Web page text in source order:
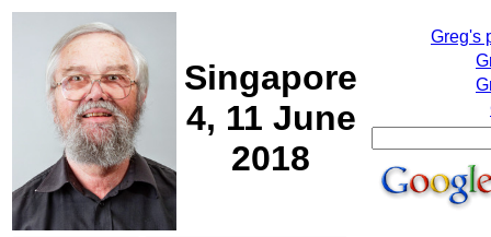
Singapore
4, 11 June
2018
Greg's